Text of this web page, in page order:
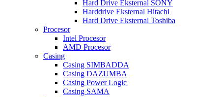
Hard Drive Eksternal SONY
Harddrive Eksternal Hitachi
Hard Drive Eksternal Toshiba
Procesor
Intel Procesor
AMD Procesor
Casing
Casing SIMBADDA
Casing DAZUMBA
Casing Power Logic
Casing SAMA